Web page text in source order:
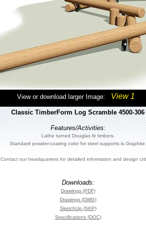
View or download larger Image: View 1
Classic TimberForm Log Scramble 4500-306
Features/Activities:
Lathe turned Douglas fir timbers.
Standard powder-coating color for steel supports is Graphite.
Contact our headquarters for detailed information and design
Downloads:
Drawings (PDF)
Drawings (DWG)
SketchUp (SKP)
Specifications (DOC)